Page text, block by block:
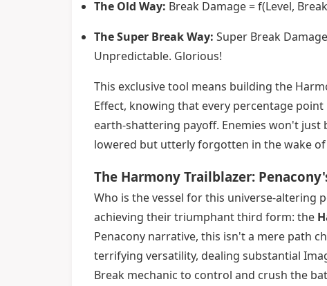
The Old Way: Break Damage = f(Level,
The Super Break Way: Super Break
Unpredictable. Glorious!
This exclusive tool means building the
Effect, knowing that every percentage
earth-shattering payoff. Enemies won't just
lowered but utterly forgotten in the wake
The Harmony Trailblazer:
Who is the vessel for this universe-altering
achieving their triumphant third form: the
Penacony narrative, this isn't a mere path
terrifying versatility, dealing substantial
Break mechanic to control and crush the